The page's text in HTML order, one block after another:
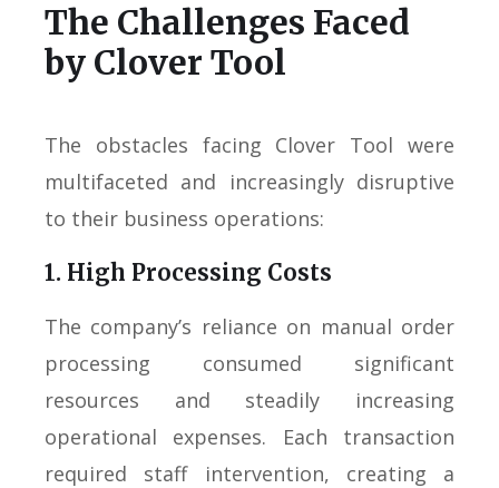
The Challenges Faced
by Clover Tool
The obstacles facing Clover Tool were
multifaceted and increasingly disruptive
to their business operations:
1. High Processing Costs
The company’s reliance on manual order
processing consumed significant
resources and steadily increasing
operational expenses. Each transaction
required staff intervention, creating a